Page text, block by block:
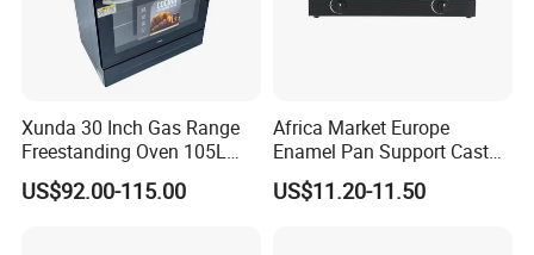
Xunda 30 Inch Gas Range
Freestanding Oven 105L
Capacity Multifunction
Oven 5 Brass Burner Cocina
US$92.00-115.00
Africa Market Europe
Enamel Pan Support Cast
Iron Burner 2 Burner
Tempered Glass Top Gas
US$11.20-11.50